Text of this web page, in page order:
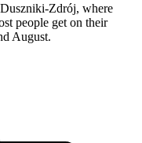
Zdrój, where
people get on their
August.